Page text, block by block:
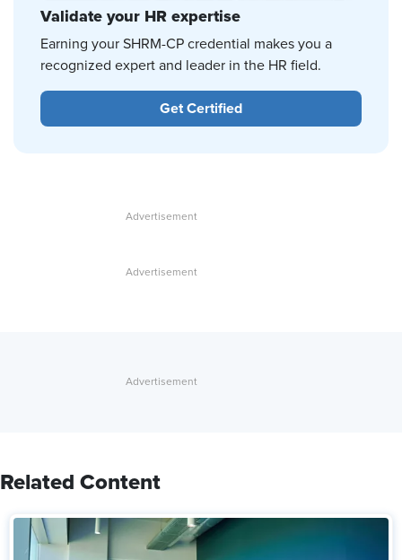
Validate your HR expertise
Earning your SHRM-CP credential makes you a
recognized expert and leader in the HR field.
Get Certified
Related Content